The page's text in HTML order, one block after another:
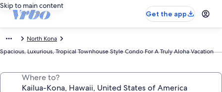
Skip to main content
Get the app
North Kona
Spacious, Luxurious, Tropical Townhouse Style Condo For A Truly Aloha Vacation
Where to?